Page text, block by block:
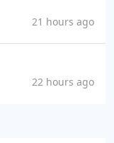
21 hours ago
22 hours ago